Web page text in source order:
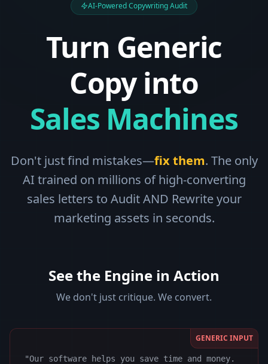
AI-Powered Copywriting Audit
Turn Generic
Copy into
Sales Machines
Don't just find mistakes—fix them. The only
AI trained on millions of high-converting
sales letters to Audit AND Rewrite your
marketing assets in seconds.
See the Engine in Action
We don't just critique. We convert.
GENERIC INPUT
"Our software helps you save time and money.